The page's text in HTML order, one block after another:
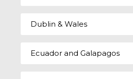
Dublin & Wales
Ecuador and Galapagos